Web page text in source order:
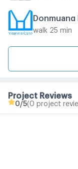
walk 25 min
Project Reviews
0 /5(0 project